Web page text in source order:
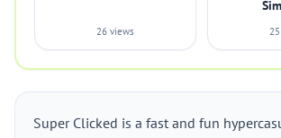
26 views
Super Clicked is a fast and fun